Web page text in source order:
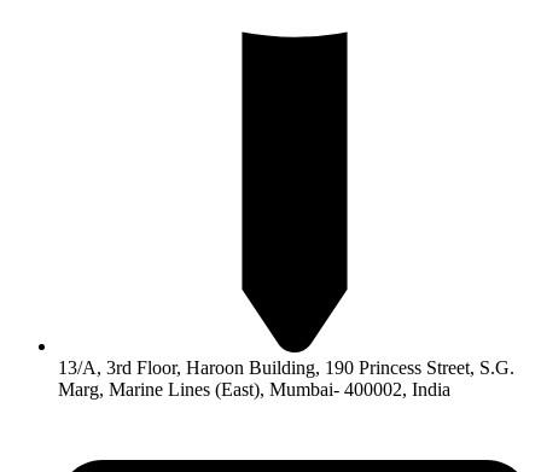
13/A, 3rd Floor, Haroon Building, 190 Princess Street, S.G.
Marg, Marine Lines (East), Mumbai- 400002, India